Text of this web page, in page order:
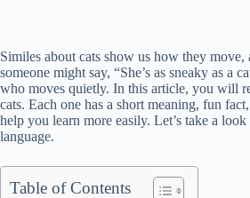
Similes about cats show us how they
someone might say, “She’s as sneaky as a
who moves quietly. In this article, you will
cats. Each one has a short meaning, fun
help you learn more easily. Let’s take a
language.
Table of Contents